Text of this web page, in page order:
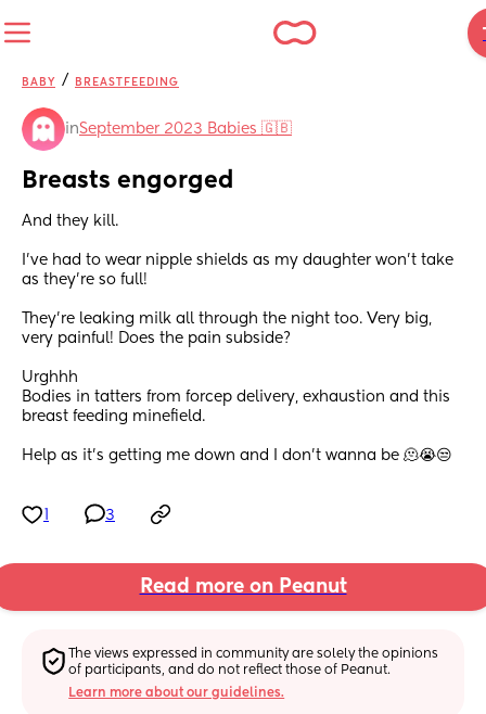
BABY / BREASTFEEDING
inSeptember 2023 Babies 🇬🇧
Breasts engorged
And they kill.
I’ve had to wear nipple shields as my daughter won’t take
as they’re so full!
They’re leaking milk all through the night too. Very big,
very painful! Does the pain subside?
Urghhh
Bodies in tatters from forcep delivery, exhaustion and this
breast feeding minefield.
Help as it’s getting me down and I don’t wanna be 🫠😭😒
3
Read more on Peanut
The views expressed in community are solely the opinions
of participants, and do not reflect those of Peanut.
Learn more about our guidelines.